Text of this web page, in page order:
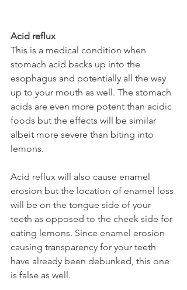
Acid reflux
This is a medical condition when
stomach acid backs up into the
esophagus and potentially all the way
up to your mouth as well. The stomach
acids are even more potent than acidic
foods but the effects will be similar
albeit more severe than biting into
lemons.
Acid reflux will also cause enamel
erosion but the location of enamel loss
will be on the tongue side of your
teeth as opposed to the cheek side for
eating lemons. Since enamel erosion
causing transparency for your teeth
have already been debunked, this one
is false as well.